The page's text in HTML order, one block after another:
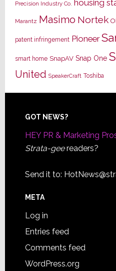
Precision Industry Co. housing
Marantz Masimo Nortek
patent infringement Pioneer
smart home SnapAV Snap One
United SpeakerCraft Toshiba
Footer
GOT NEWS?
HEY PR & Marketing
Strata-geereaders?
Send it to:
META
Log in
Entries feed
Comments feed
WordPress.org